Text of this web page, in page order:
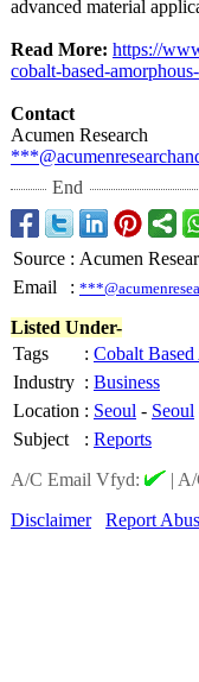
advanced material
Read More: https://
cobalt-based-
Contact
Acumen Research
End
Source : Acumen
Email
:
Listed Under-
Tags
: Cobalt
Industry : Business
Location : Seoul - Seoul
Subject
: Reports
A/C Email Vfyd:
| A/
Disclaimer
Report